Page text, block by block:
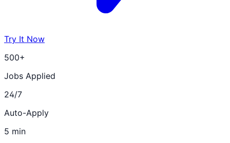
Try It Now
500+
Jobs Applied
24/7
Auto-Apply
5 min